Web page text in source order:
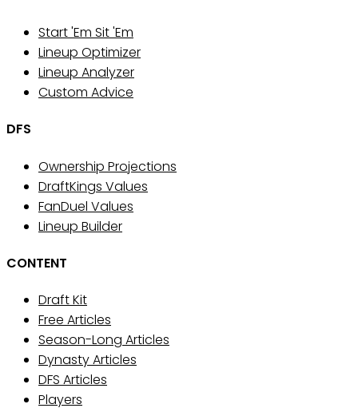
Start 'Em Sit 'Em
Lineup Optimizer
Lineup Analyzer
Custom Advice
DFS
Ownership Projections
DraftKings Values
FanDuel Values
Lineup Builder
CONTENT
Draft Kit
Free Articles
Season-Long Articles
Dynasty Articles
DFS Articles
Players